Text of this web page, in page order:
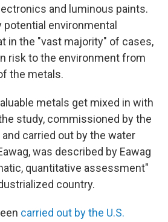
and luminous paints.
potential environmental
in the "vast majority" of cases,
risk to the environment from
the metals.
metals get mixed in with
study, commissioned by the
carried out by the water
was described by Eawag
quantitative assessment"
country.
carried out by the U.S.